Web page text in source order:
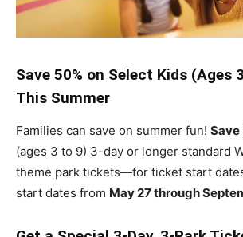
Save 50% on Select Kids (Ages
This Summer
Families can save on summer fun! Save
(ages 3 to 9) 3-day or longer standard
theme park tickets—for ticket start
start dates from May 27 through